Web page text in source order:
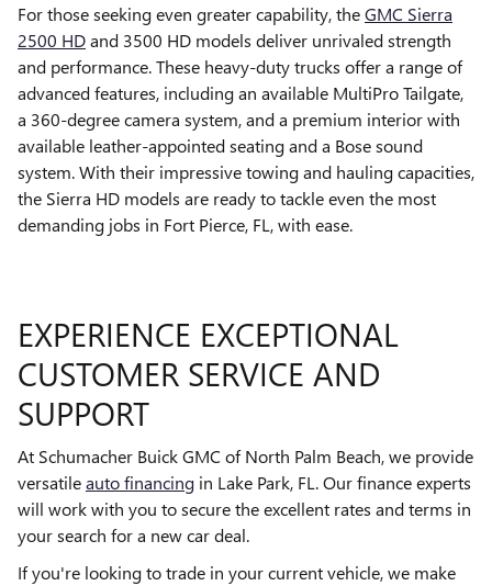
For those seeking even greater capability, theGMC Sierra
2500 HDand 3500 HD models deliver unrivaled strength
and performance. These heavy-duty trucks offer a range of
advanced features, including an available MultiPro Tailgate,
a 360-degree camera system, and a premium interior with
available leather-appointed seating and a Bose sound
system. With their impressive towing and hauling capacities,
the Sierra HD models are ready to tackle even the most
demanding jobs in Fort Pierce, FL, with ease.
EXPERIENCE EXCEPTIONAL
CUSTOMER SERVICE AND
SUPPORT
At Schumacher Buick GMC of North Palm Beach, we provide
versatileauto financing in Lake Park, FL. Our finance experts
will work with you to secure the excellent rates and terms in
your search for a new car deal.
If you're looking to trade in your current vehicle, we make